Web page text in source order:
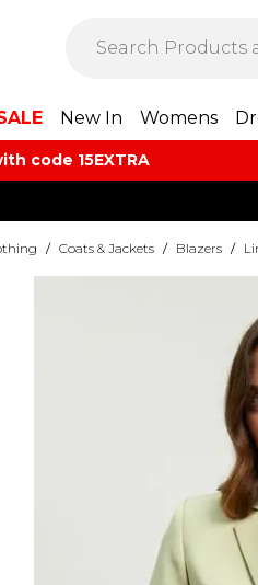
New In Womens
code 15EXTRA
/ Coats & Jackets / Blazers /